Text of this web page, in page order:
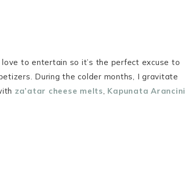
to entertain so it’s the perfect excuse to
During the colder months, I gravitate
za’atar cheese melts Kapunata Arancini